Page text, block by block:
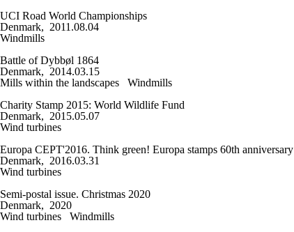
UCI Road World Championships
Denmark, 2011.08.04
Windmills
Battle of Dybbøl 1864
Denmark, 2014.03.15
Mills within the landscapes
Windmills
Charity Stamp 2015: World Wildlife Fund
Denmark, 2015.05.07
Wind turbines
Europa CEPT'2016. Think green! Europa stamps 60th anniversary
Denmark, 2016.03.31
Wind turbines
Semi-postal issue. Christmas 2020
Denmark, 2020
Wind turbines
Windmills